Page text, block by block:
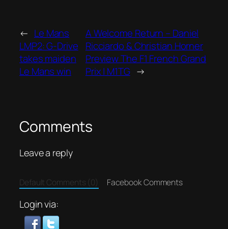
← Le Mans
LMP2: G-Drive
takes maiden
Le Mans win
A Welcome Return – Daniel
Ricciardo & Christian Horner
Preview The F1 French Grand
Prix | M1TG →
Comments
Leave a reply
Default Comments (0) Facebook Comments
Login via: